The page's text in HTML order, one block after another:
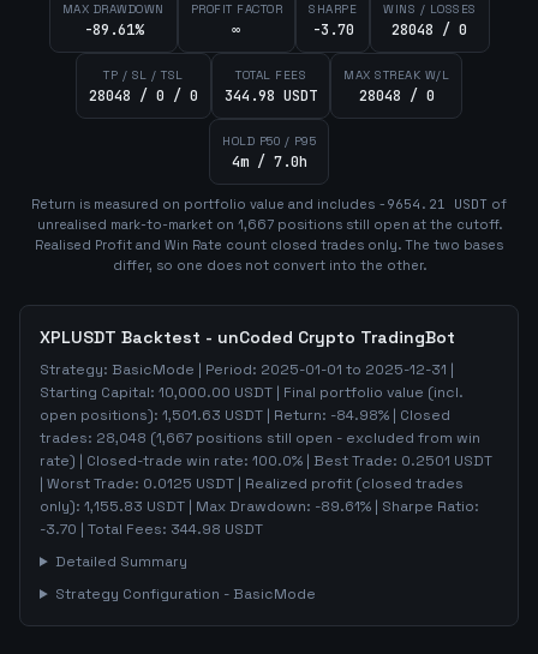
MAX DRAWDOWN
-89.61%
PROFIT FACTOR
∞
SHARPE
-3.70
WINS / LOSSES
28048 / 0
TP / SL / TSL
28048 / 0 / 0
TOTAL FEES
344.98 USDT
MAX STREAK W/L
28048 / 0
HOLD P50 / P95
4m / 7.0h
Return is measured on portfolio value and includes -9654.21 USDT of
unrealised mark-to-market on 1,667positionsstill open at the cutoff.
Realised Profit and Win Rate count closed trades only. The two bases
differ, so one does not convert into the other.
XPLUSDT Backtest - unCoded Crypto TradingBot
Strategy: BasicMode | Period: 2025-01-01 to 2025-12-31 |
Starting Capital: 10,000.00 USDT | Final portfolio value (incl.
open positions): 1,501.63 USDT | Return: -84.98% | Closed
trades: 28,048 (1,667 positions still open - excluded from win
rate) | Closed-trade win rate: 100.0% | Best Trade: 0.2501 USDT
| Worst Trade: 0.0125 USDT | Realized profit (closed trades
only): 1,155.83 USDT | Max Drawdown: -89.61% | Sharpe Ratio:
-3.70 | Total Fees: 344.98 USDT
Detailed Summary
Strategy Configuration - BasicMode